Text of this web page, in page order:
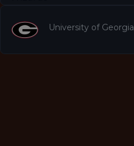
University of Georgia